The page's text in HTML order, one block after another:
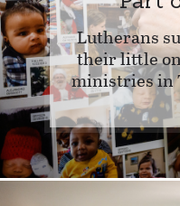
Lutherans
their little
ministries in